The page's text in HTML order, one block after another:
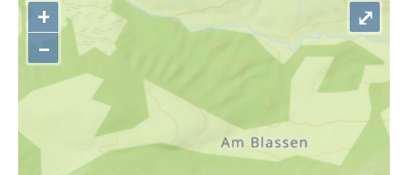
+
–
⤢